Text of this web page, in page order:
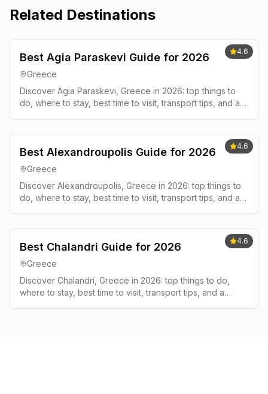
Related Destinations
4.6
Best Agia Paraskevi Guide for 2026
Greece
Discover Agia Paraskevi, Greece in 2026: top things to
do, where to stay, best time to visit, transport tips, and a
4.6
Best Alexandroupolis Guide for 2026
Greece
Discover Alexandroupolis, Greece in 2026: top things to
do, where to stay, best time to visit, transport tips, and a
4.6
Best Chalandri Guide for 2026
Greece
Discover Chalandri, Greece in 2026: top things to do,
where to stay, best time to visit, transport tips, and a